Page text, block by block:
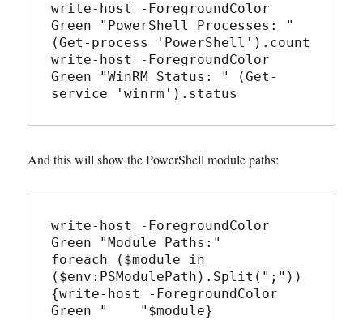
write-host -ForegroundColor
Green "PowerShell Processes: "
(Get-process 'PowerShell').count
write-host -ForegroundColor
Green "WinRM Status: " (Get-
service 'winrm').status
And this will show the PowerShell module paths:
write-host -ForegroundColor
Green "Module Paths:"
foreach ($module in
($env:PSModulePath).Split(";"))
{write-host -ForegroundColor
Green "    "$module}